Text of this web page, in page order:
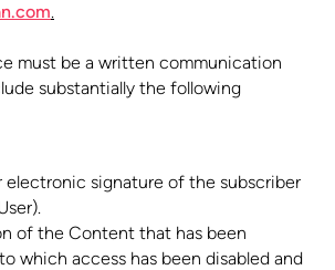
.
must be a written communication
substantially the following
electronic signature of the subscriber
of the Content that has been
which access has been disabled and